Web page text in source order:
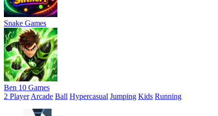
Snake Games
Ben 10 Games
2 Player Arcade Ball Hypercasual Jumping Kids Running